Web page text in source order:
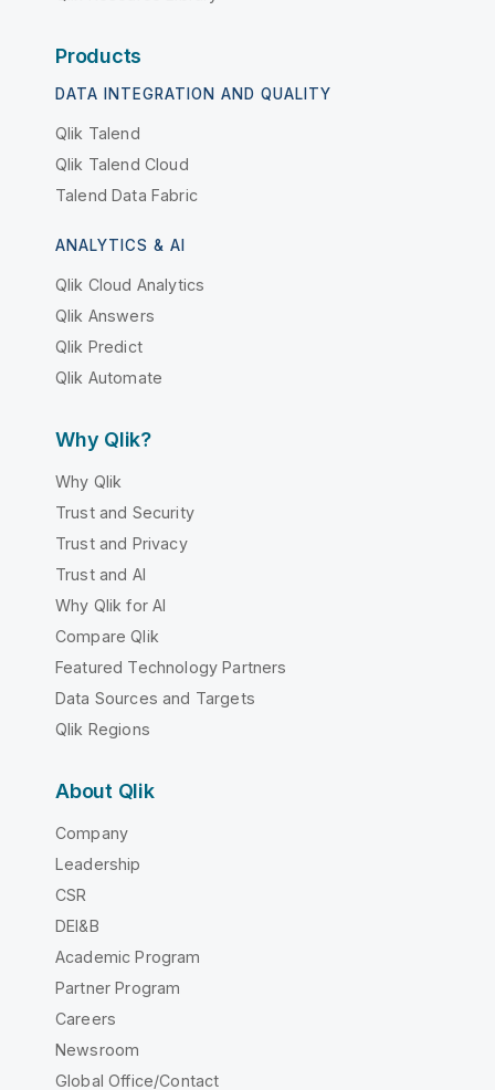
Products
DATA INTEGRATION AND QUALITY
Qlik Talend
Qlik Talend Cloud
Talend Data Fabric
ANALYTICS & AI
Qlik Cloud Analytics
Qlik Answers
Qlik Predict
Qlik Automate
Why Qlik?
Why Qlik
Trust and Security
Trust and Privacy
Trust and AI
Why Qlik for AI
Compare Qlik
Featured Technology Partners
Data Sources and Targets
Qlik Regions
About Qlik
Company
Leadership
CSR
DEI&B
Academic Program
Partner Program
Careers
Newsroom
Global Office/Contact